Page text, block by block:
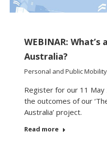
WEBINAR:
Australia?
Personal and Public Mobility
Register for our 11
the outcomes of our
Australia’ project.
Read more